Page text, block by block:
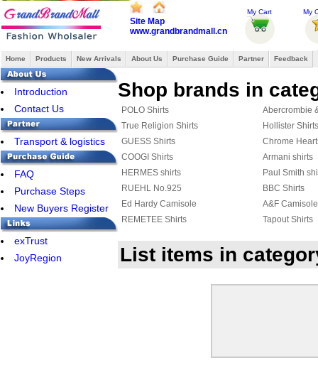
Site Map
www.grandbrandmall.cn
My Cart My
Home Products New Arrivals About Us Purchase Guide Partner Feedback
Introduction
Contact Us
Transport & logistics
FAQ
Purchase Steps
New Buyers Register
exTrust
JoyRegion
Shop brands in
POLO Shirts
Abercrombie
True Religion Shirts
Hollister Shirts
GUESS Shirts
Chrome
COOGI Shirts
Armani shirts
HERMES shirts
Paul Smith
RUEHL No.925
BBC Shirts
Ed Hardy Camisole
A&F Camisole
REMETEE Shirts
Tapout Shirts
AERONAUTICA MILITARE shirts
FRED
Harley-
BOY Shirts
List items in